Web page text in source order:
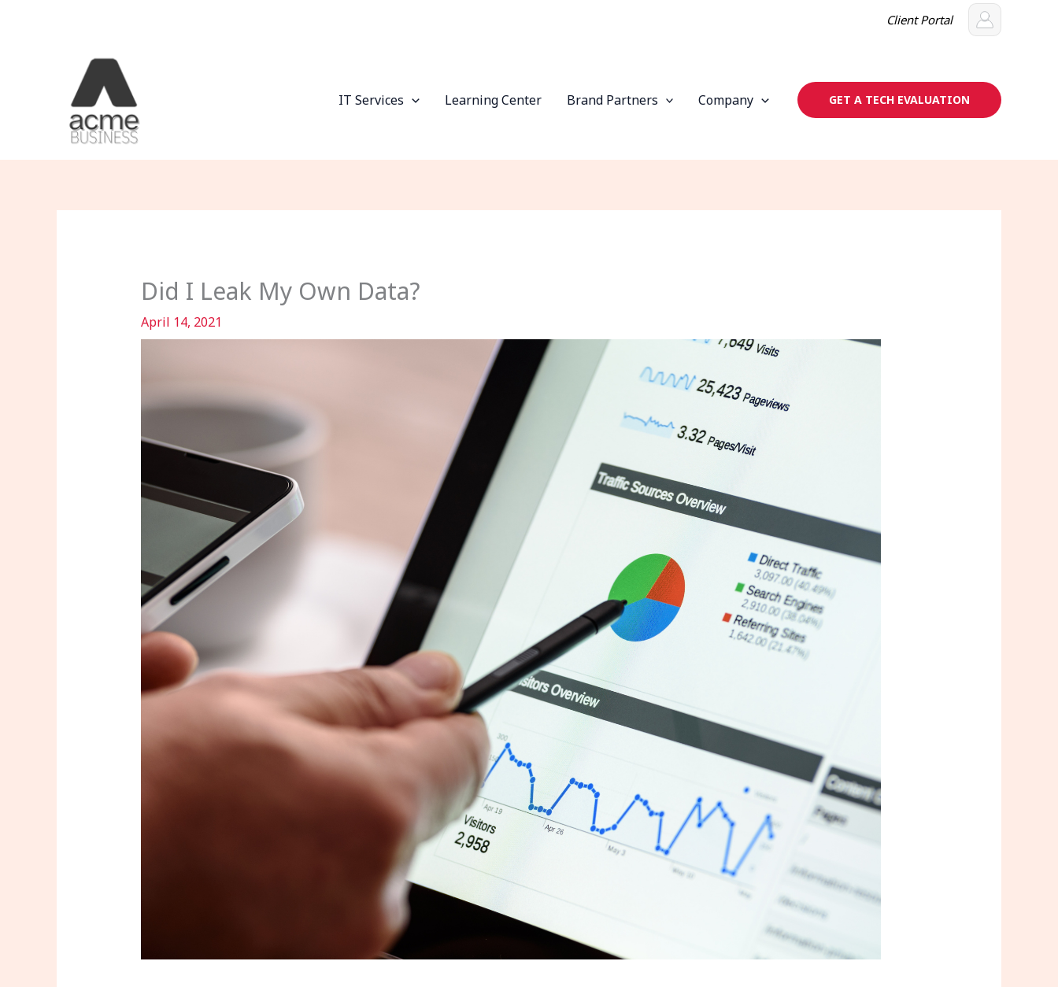
Client Portal
IT Services Learning Center Brand Partners Company GET A TECH EVALUATION
Did I Leak My Own Data?
April 14, 2021